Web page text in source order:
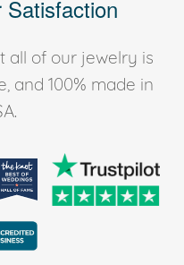
all of our jewelry is
and 100% made in